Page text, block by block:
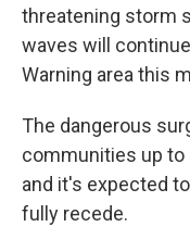
threatening storm
waves will
Warning area this
The dangerous
communities up to
and it's expected
fully recede.